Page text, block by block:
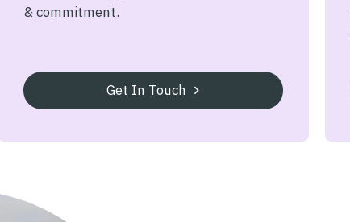
& commitment.
Get In Touch 